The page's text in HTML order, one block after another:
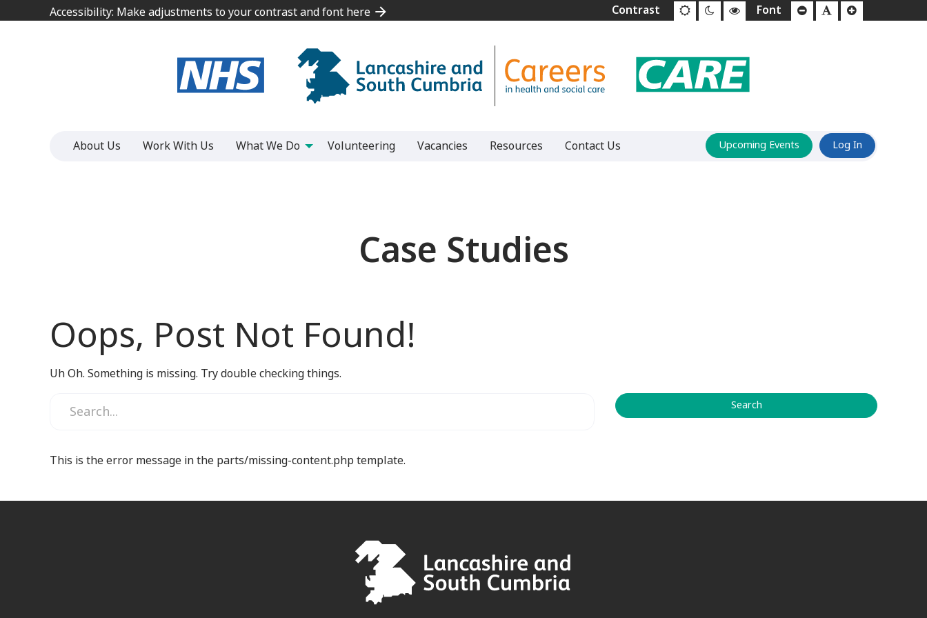
to
Accessibility: Make adjustments to your contrast and font here
to
Accessibility: Make adjustments to your contrast and font here
About Us Work With Us What We Do Volunteering Vacancies Resources Contact Us Upcoming Events Log In
Case Studies
Oops, Post Not Found!
Uh Oh. Something is missing. Try double checking things.
This is the error message in the parts/missing-content.php template.